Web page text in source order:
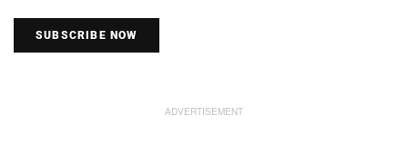
SUBSCRIBE NOW